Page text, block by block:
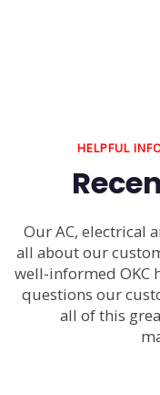
HELPFUL
Our AC, electrical
all about our
well-informed OKC
questions our
all of this